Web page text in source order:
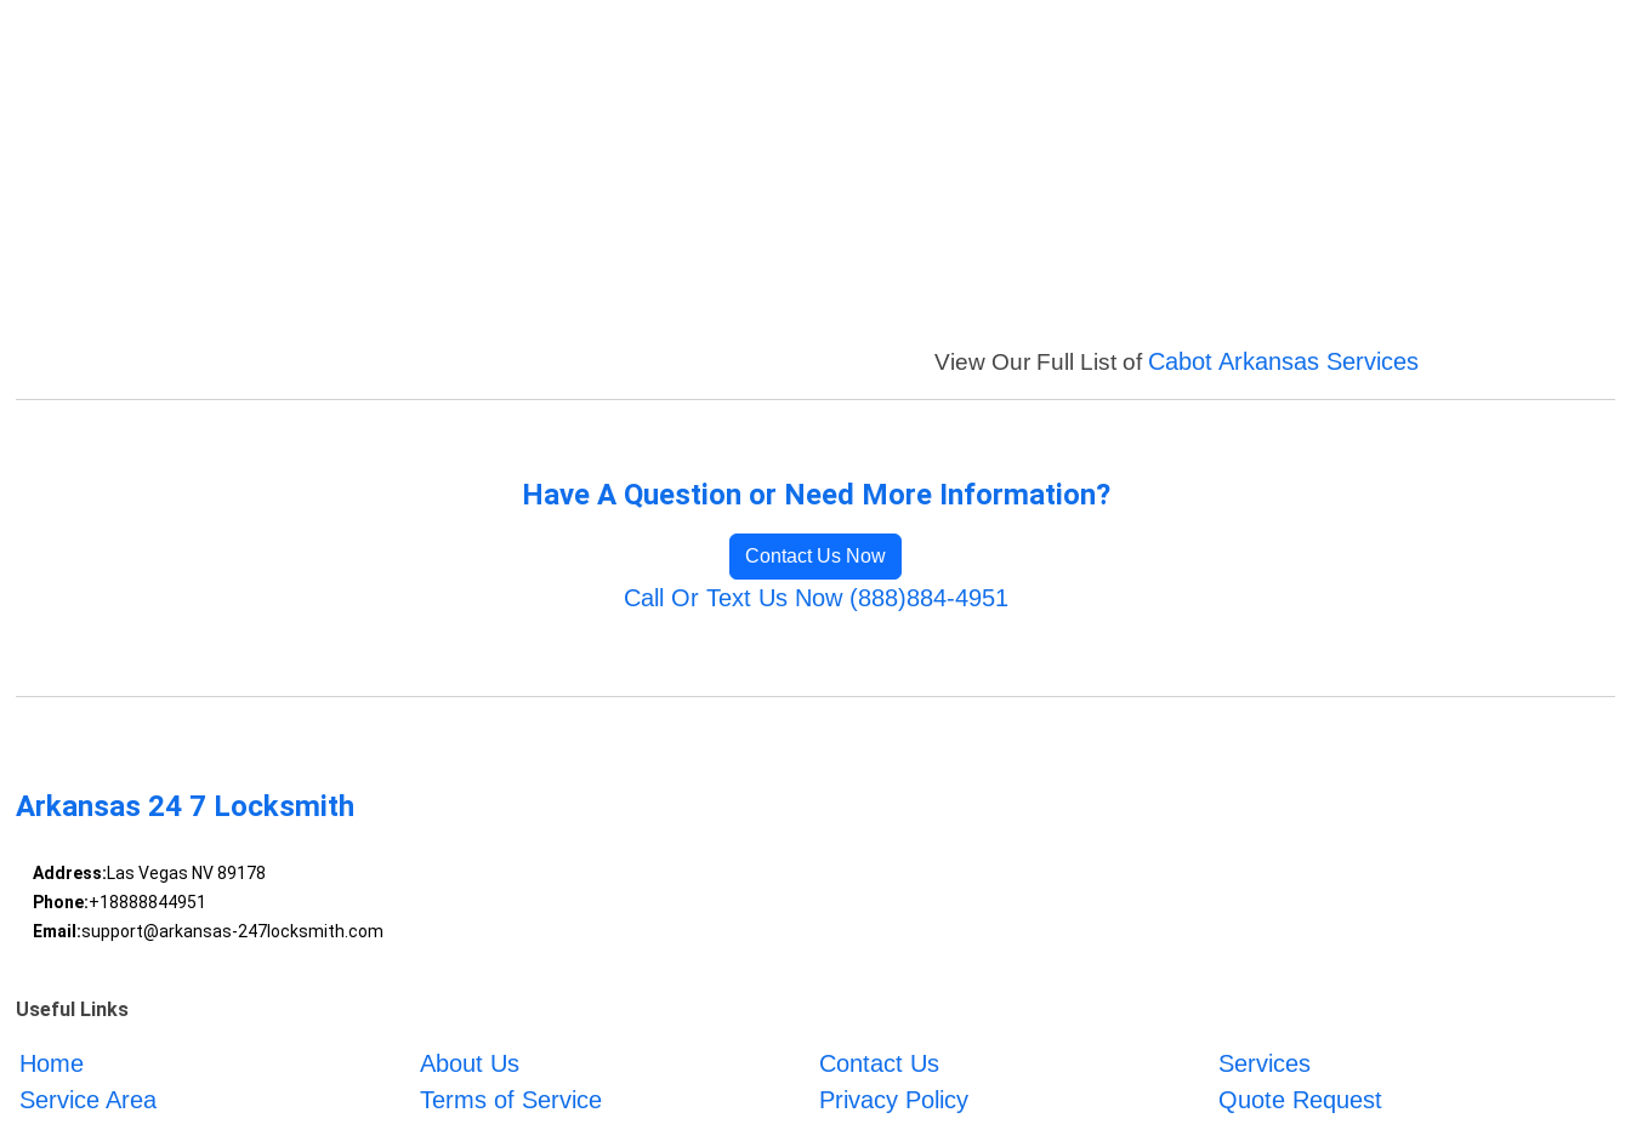
View Our Full List of Cabot Arkansas Services
Have A Question or Need More Information?
Contact Us Now
Call Or Text Us Now (888)884-4951
Arkansas 24 7 Locksmith
Address:Las Vegas NV 89178
Phone:+18888844951
Email:support@arkansas-247locksmith.com
Useful Links
Home About Us Contact Us
Services
Service Area
Terms of Service Privacy Policy Quote Request